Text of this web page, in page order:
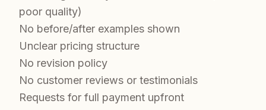
poor quality)
No before/after examples shown
Unclear pricing structure
No revision policy
No customer reviews or testimonials
Requests for full payment upfront